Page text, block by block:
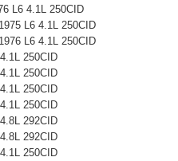
L6 4.1L 250CID
L6 4.1L 250CID
L6 4.1L 250CID
250CID
250CID
250CID
250CID
292CID
292CID
250CID